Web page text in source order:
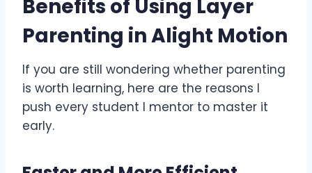
Benefits of Using Layer
Parenting in Alight Motion
If you are still wondering whether parenting
is worth learning, here are the reasons I
push every student I mentor to master it
early.